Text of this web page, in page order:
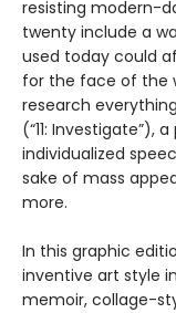
resisting modern-
twenty include a
used today could
for the face of the
research
(“11: Investigate”),
individualized
sake of mass
more.
In this graphic
inventive art style in
memoir, collage-